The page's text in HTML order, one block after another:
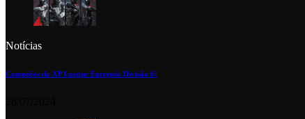
Notícias
Campeões da XP League Europeia Divisão 6!